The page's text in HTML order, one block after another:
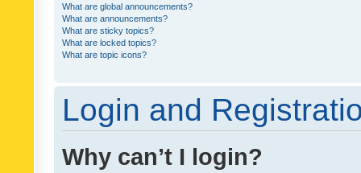
What are global announcements?
What are announcements?
What are sticky topics?
What are locked topics?
What are topic icons?
Login and
Why can’t I login?